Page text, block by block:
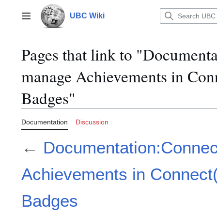
contentMain menu UBC Wiki
Pages that link to
manage Achievements in
Badges"
Documentation Discussion
←
Achievements in
Badges